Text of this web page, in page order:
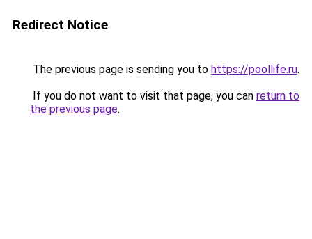
Redirect Notice
The previous page is sending you to https://poollife.ru.
If you do not want to visit that page, you can return to
the previous page.